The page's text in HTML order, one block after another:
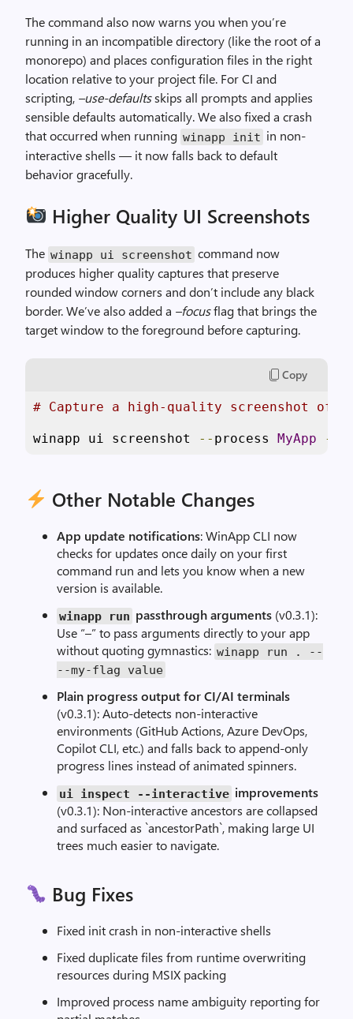
The command also now warns you when you’re
running in an incompatible directory (like the root of a
monorepo) and places configuration files in the right
location relative to your project file. For CI and
scripting, –use-defaultsskips all prompts and applies
sensible defaults automatically. We also fixed a crash
that occurred when running winapp init in non-
interactive shells — it now falls back to default
behavior gracefully.
Higher Quality UI Screenshots
The winapp ui screenshot command now
produces higher quality captures that preserve
rounded window corners and don’t include any black
border. We’ve also added a –focusflag that brings the
target window to the foreground before capturing.
Copy
# Capture a high-quality screenshot of a
winapp ui screenshot -- process MyApp --
Other Notable Changes
App update notifications: WinApp CLI now
checks for updates once daily on your first
command run and lets you know when a new
version is available.
winapp run passthrough arguments (v0.3.1):
Use “–” to pass arguments directly to your app
without quoting gymnastics: winapp run .
--
--my-flag value
Plain progress output for CI/AI terminals
(v0.3.1): Auto-detects non-interactive
environments (GitHub Actions, Azure DevOps,
Copilot CLI, etc.) and falls back to append-only
progress lines instead of animated spinners.
ui inspect --interactive improvements
(v0.3.1): Non-interactive ancestors are collapsed
and surfaced as `ancestorPath`, making large UI
trees much easier to navigate.
Bug Fixes
Fixed init crash in non-interactive shells
Fixed duplicate files from runtime overwriting
resources during MSIX packing
Improved process name ambiguity reporting for